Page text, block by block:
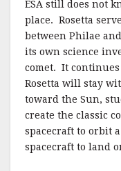
ESA still does not
place. Rosetta
between Philae
its own science
comet. It
Rosetta will stay
toward the Sun,
create the classic
spacecraft to orbit
spacecraft to land